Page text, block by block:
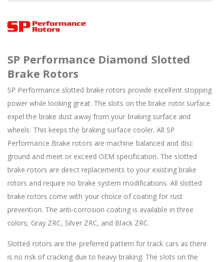
SP Performance Diamond Slotted
Brake Rotors
SP Performance slotted brake rotors provide excellent stopping
power while looking great. The slots on the brake rotor surface
expel the brake dust away from your braking surface and
wheels. This keeps the braking surface cooler. All SP
Performance Brake rotors are machine balanced and disc
ground and meet or exceed OEM specification. The slotted
brake rotors are direct replacements to your existing brake
rotors and require no brake system modifications. All slotted
brake rotors come with your choice of coating for rust
prevention. The anti-corrosion coating is available in three
colors; Gray ZRC, Silver ZRC, and Black ZRC.
Slotted rotors are the preferred pattern for track cars as there
is no risk of cracking due to heavy braking. The slots on the